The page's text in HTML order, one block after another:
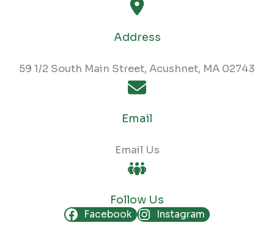
Address
59 1/2 South Main Street, Acushnet, MA 02743
Email
Email Us
Follow Us
Facebook Instagram